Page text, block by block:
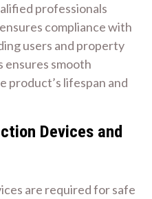
professionals
compliance with
users and property
ensures smooth
product’s lifespan and
Devices and
are required for safe